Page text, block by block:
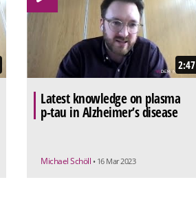
2:47
Latest knowledge on plasma
p-tau in Alzheimer’s disease
Michael Schöll • 16 Mar 2023